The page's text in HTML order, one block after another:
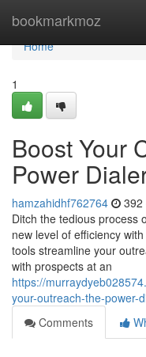
bookmarkmoz
Home
Home
1
Boost Your
Power
hamzahidhf762764 392
Ditch the tedious process
new level of efficiency
tools streamline your
with prospects at an
https://
your-outreach-the-power-
Comments